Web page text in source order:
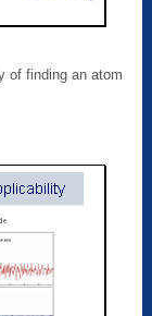
of finding an atom